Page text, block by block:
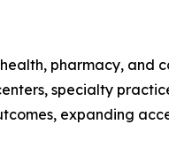
pharmacy, and
specialty
expanding